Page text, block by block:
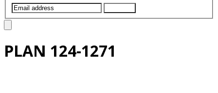
PLAN 124-1271